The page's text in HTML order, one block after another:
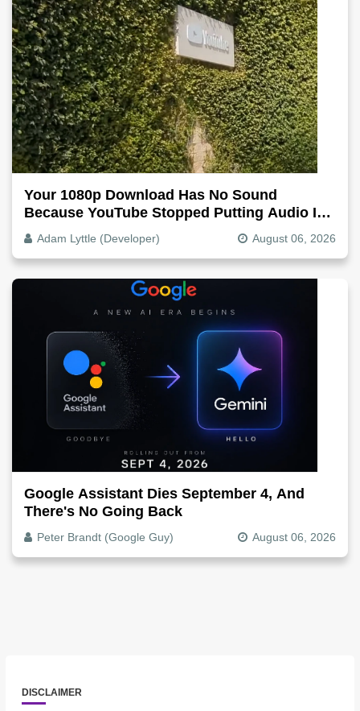
Your 1080p Download Has No Sound
Because YouTube Stopped Putting Audio In
The Video File
Adam Lyttle (Developer) August 06, 2026
Google Assistant Dies September 4, And
There's No Going Back
Peter Brandt (Google Guy) August 06, 2026
DISCLAIMER